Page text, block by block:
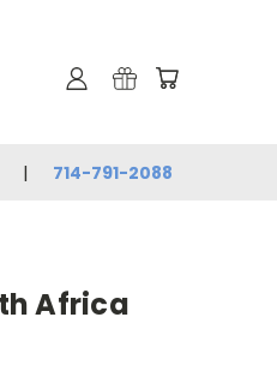
714-791-2088
Africa